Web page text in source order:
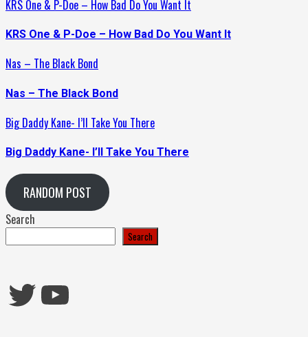
KRS One & P-Doe – How Bad Do You Want It
KRS One & P-Doe – How Bad Do You Want It
Nas – The Black Bond
Nas – The Black Bond
Big Daddy Kane- I’ll Take You There
Big Daddy Kane- I’ll Take You There
RANDOM POST
Search
Search
Twitter
YouTube